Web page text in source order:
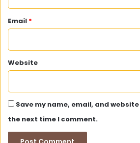
Email *
Website
Save my name, email, and
the next time I comment.